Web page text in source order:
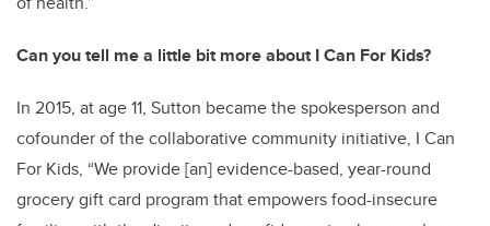
Can you tell me a little bit more about I Can For Kids?
In 2015, at age 11, Sutton became the spokesperson and
cofounder of the collaborative community initiative, I Can
For Kids, “We provide [an] evidence-based, year-round
grocery gift card program that empowers food-insecure